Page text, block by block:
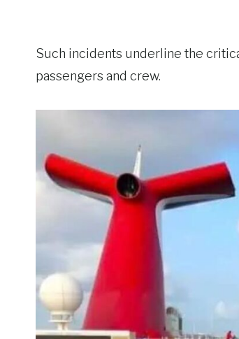
Such incidents underline the
passengers and crew.